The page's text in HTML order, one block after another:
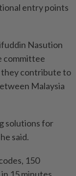
entry points
Nasution
committee
they contribute to
Malaysia
solutions for
said.
150